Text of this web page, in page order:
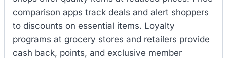
comparison apps track deals and alert shoppers
to discounts on essential items. Loyalty
programs at grocery stores and retailers provide
cash back, points, and exclusive member